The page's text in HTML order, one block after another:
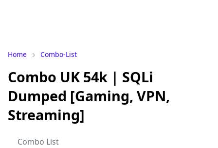
Home Combo-List
Combo UK 54k | SQLi
Dumped [Gaming, VPN,
Streaming]
Combo List